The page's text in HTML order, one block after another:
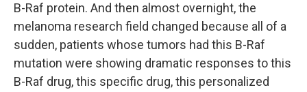
B-Raf protein. And then almost overnight, the
melanoma research field changed because all of a
sudden, patients whose tumors had this B-Raf
mutation were showing dramatic responses to this
B-Raf drug, this specific drug, this personalized